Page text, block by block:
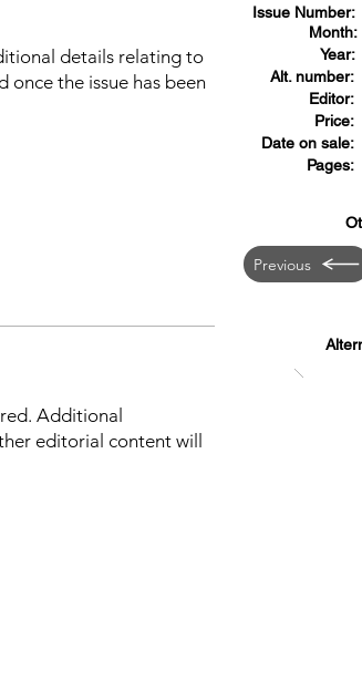
details relating to
the issue has been
Issue Number:
Month:
Year:
Alt. number:
Editor:
Price:
Date on sale:
Pages:
Previous
Additional
editorial content will